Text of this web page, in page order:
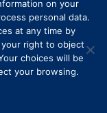
on your
personal data.
at any time by
right to object
choices will be
your browsing.